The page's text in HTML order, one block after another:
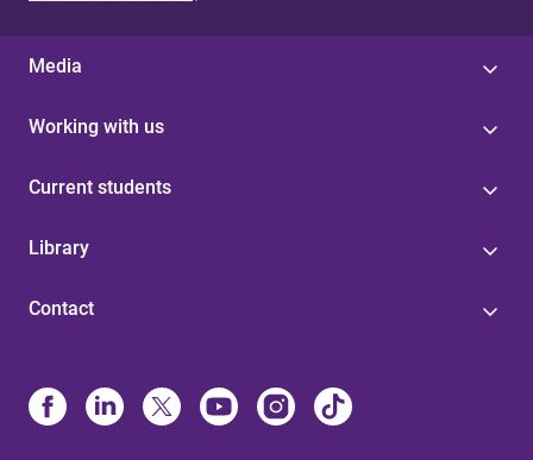
Media
Working with us
Current students
Library
Contact